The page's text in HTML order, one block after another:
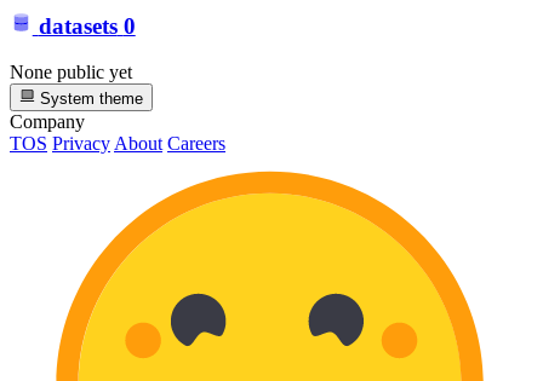
datasets 0
None public yet
System theme
Company
TOS Privacy About Careers